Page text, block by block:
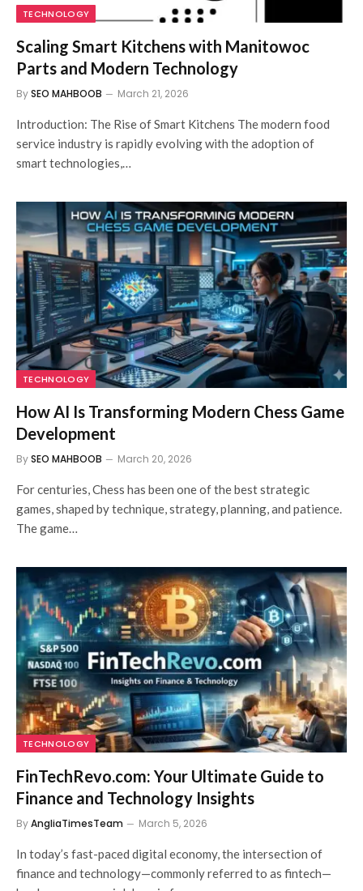
TECHNOLOGY
Scaling Smart Kitchens with Manitowoc
Parts and Modern Technology
BySEO MAHBOOB March 21, 2026
Introduction: The Rise of Smart Kitchens The modern food
service industry is rapidly evolving with the adoption of
smart technologies,…
TECHNOLOGY
How AI Is Transforming Modern Chess Game
Development
BySEO MAHBOOB March 20, 2026
For centuries, Chess has been one of the best strategic
games, shaped by technique, strategy, planning, and patience.
The game…
TECHNOLOGY
FinTechRevo.com: Your Ultimate Guide to
Finance and Technology Insights
ByAngliaTimesTeam March 5, 2026
In today’s fast-paced digital economy, the intersection of
finance and technology—commonly referred to as fintech—